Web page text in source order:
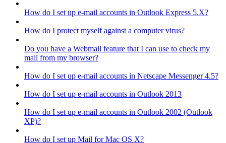
How do I set up e-mail accounts in Outlook Express 5.X?
How do I protect myself against a computer virus?
Do you have a Webmail feature that I can use to check my
mail from my browser?
How do I set up e-mail accounts in Netscape Messenger 4.5?
How do I set up e-mail accounts in Outlook 2013
How do I set up e-mail accounts in Outlook 2002 (Outlook
XP)?
How do I set up Mail for Mac OS X?